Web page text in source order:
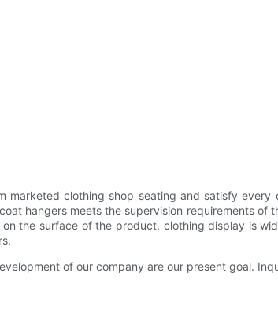
marketed clothing shop seating and satisfy
hangers meets the supervision requirements
the surface of the product. clothing display is
of our company are our present goal.